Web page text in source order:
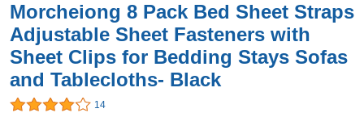
Morcheiong 8 Pack Bed Sheet Straps
Adjustable Sheet Fasteners with
Sheet Clips for Bedding Stays Sofas
and Tablecloths- Black
14